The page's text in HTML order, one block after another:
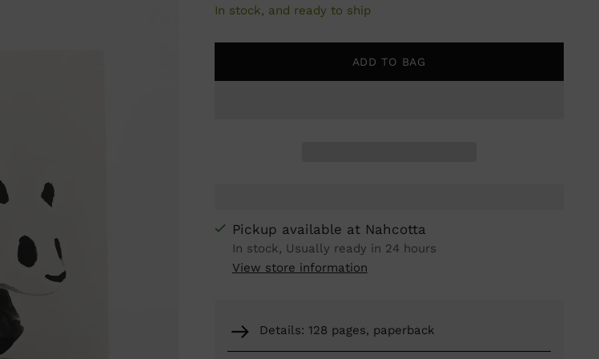
In stock, and ready to ship
ADD TO BAG
Pickup available at Nahcotta
In stock, Usually ready in 24 hours
View store information
Details: 128 pages, paperback